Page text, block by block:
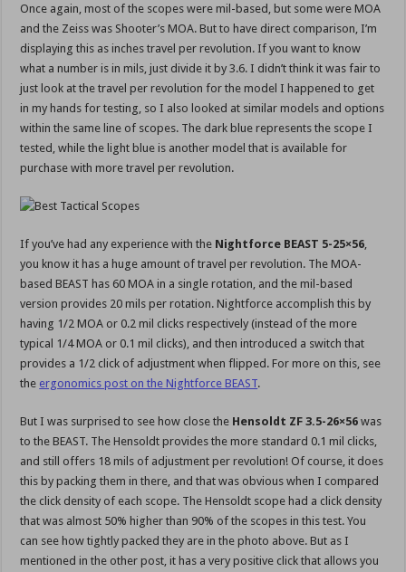
Once again, most of the scopes were mil-based, but some were MOA
and the Zeiss was Shooter’s MOA. But to have direct comparison, I’m
displaying this as inches travel per revolution. If you want to know
what a number is in mils, just divide it by 3.6. I didn’t think it was fair to
just look at the travel per revolution for the model I happened to get
in my hands for testing, so I also looked at similar models and options
within the same line of scopes. The dark blue represents the scope I
tested, while the light blue is another model that is available for
purchase with more travel per revolution.
If you’ve had any experience with the Nightforce BEAST 5-25×56
you know it has a huge amount of travel per revolution. The MOA-
based BEAST has 60 MOA in a single rotation, and the mil-based
version provides 20 mils per rotation. Nightforce accomplish this by
having 1/2 MOA or 0.2 mil clicks respectively (instead of the more
typical 1/4 MOA or 0.1 mil clicks), and then introduced a switch that
provides a 1/2 click of adjustment when flipped. For more on this, see
the ergonomics post on the Nightforce BEAST.
But I was surprised to see how close the Hensoldt ZF 3.5-26×56 was
to the BEAST. The Hensoldt provides the more standard 0.1 mil clicks,
and still offers 18 mils of adjustment per revolution! Of course, it does
this by packing them in there, and that was obvious when I compared
the click density of each scope. The Hensoldt scope had a click density
that was almost 50% higher than 90% of the scopes in this test. You
can see how tightly packed they are in the photo above. But as I
mentioned in the other post, it has a very positive click that allows you